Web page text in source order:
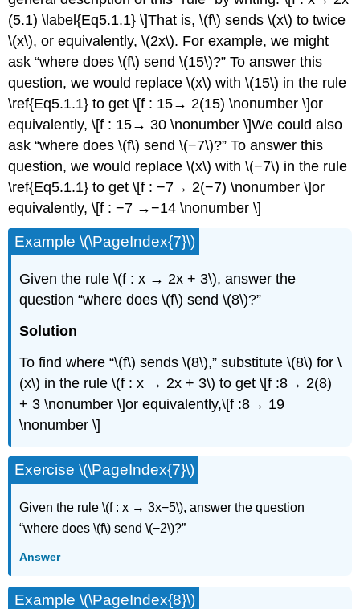
(5.1) \label{Eq5.1.1} \]That is, \(f\) sends \(x\) to twice
\(x\), or equivalently, \(2x\). For example, we might
ask “where does \(f\) send \(15\)?” To answer this
question, we would replace \(x\) with \(15\) in the rule
\ref{Eq5.1.1} to get \[f : 15→ 2(15) \nonumber \]or
equivalently, \[f : 15→ 30 \nonumber \]We could also
ask “where does \(f\) send \(−7\)?” To answer this
question, we would replace \(x\) with \(−7\) in the rule
\ref{Eq5.1.1} to get \[f : −7→ 2(−7) \nonumber \]or
equivalently, \[f : −7 →−14 \nonumber \]
Example \(\PageIndex{7}\)
Given the rule \(f : x → 2x + 3\), answer the
question “where does \(f\) send \(8\)?”
Solution
To ﬁnd where “\(f\) sends \(8\),” substitute \(8\) for \
(x\) in the rule \(f : x → 2x + 3\) to get \[f :8→ 2(8)
+ 3 \nonumber \]or equivalently,\[f :8→ 19
\nonumber \]
Exercise \(\PageIndex{7}\)
Given the rule \(f : x → 3x−5\), answer the question
“where does \(f\) send \(−2\)?”
Answer
Example \(\PageIndex{8}\)